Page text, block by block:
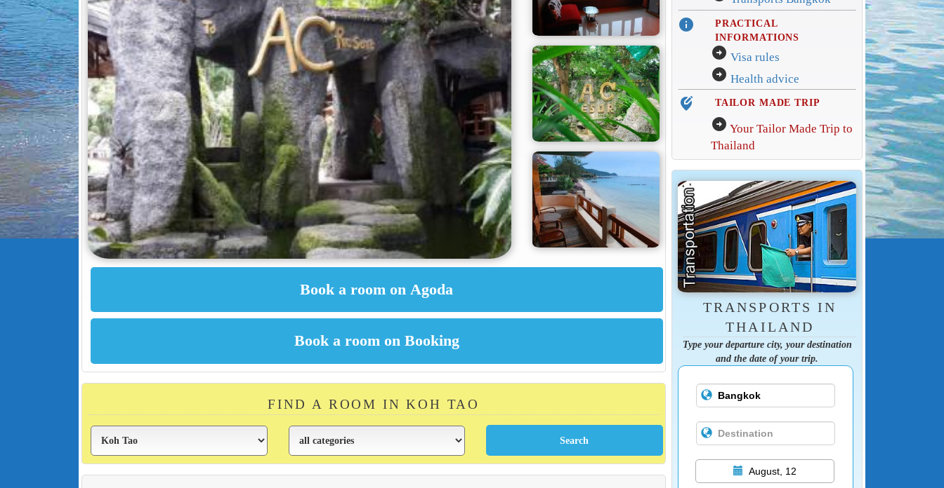
FIND A ROOM IN KOH TAO
info
PRACTICAL
INFORMATIONS
arrow_circle_right Visa rules
arrow_circle_right Health advice
edit_location_alt TAILOR MADE TRIP
arrow_circle_right Your Tailor Made Trip to
Thailand
TRANSPORTS IN
THAILAND
Type your departure city, your destination
and the date of your trip.
August, 12